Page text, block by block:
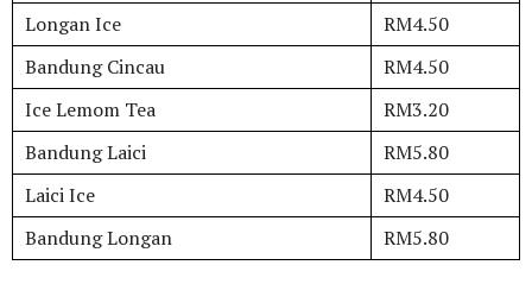
Longan Ice
RM4.50
Bandung Cincau
RM4.50
Ice Lemom Tea
RM3.20
Bandung Laici
RM5.80
Laici Ice
RM4.50
Bandung Longan
RM5.80